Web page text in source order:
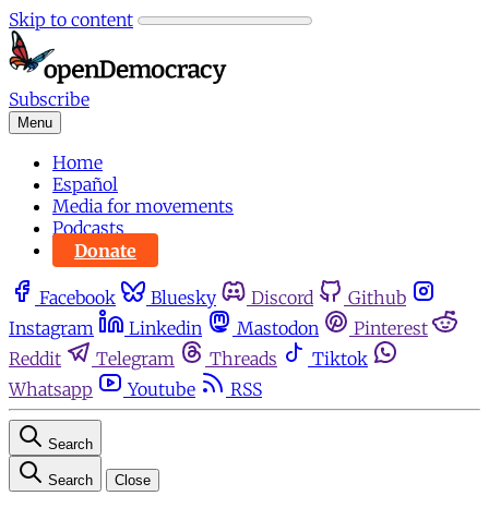
Skip to content
Subscribe
Menu
Home
Español
Media for movements
Podcasts
Donate
Facebook Bluesky Discord
Github
Instagram
Linkedin Mastodon
Pinterest
Reddit
Telegram Threads
Tiktok
Whatsapp
Youtube RSS
Search
Search Close